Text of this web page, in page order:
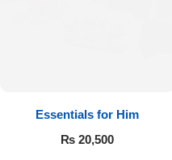
Essentials for Him
₨ 20,500